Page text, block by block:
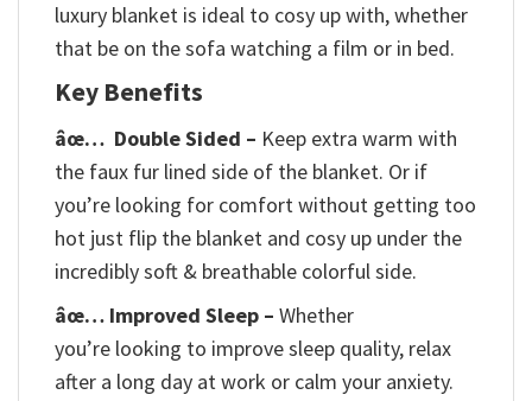
luxury blanket is ideal to cosy up with, whether
that be on the sofa watching a film or in bed.
Key Benefits
âœ… Double Sided – Keep extra warm with
the faux fur lined side of the blanket. Or if
you’re looking for comfort without getting too
hot just flip the blanket and cosy up under the
incredibly soft & breathable colorful side.
âœ… Improved Sleep – Whether
you’re looking to improve sleep quality, relax
after a long day at work or calm your anxiety.